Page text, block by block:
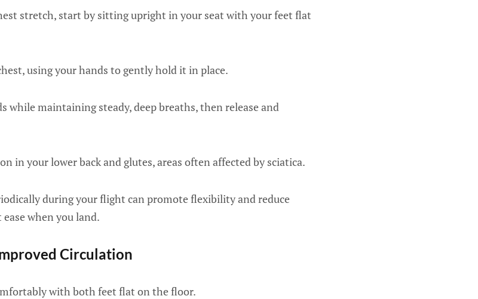
stretch, start by sitting upright in your seat with your feet flat
using your hands to gently hold it in place.
while maintaining steady, deep breaths, then release and
in your lower back and glutes, areas often affected by sciatica.
during your flight can promote flexibility and reduce
when you land.
Circulation
with both feet flat on the floor.